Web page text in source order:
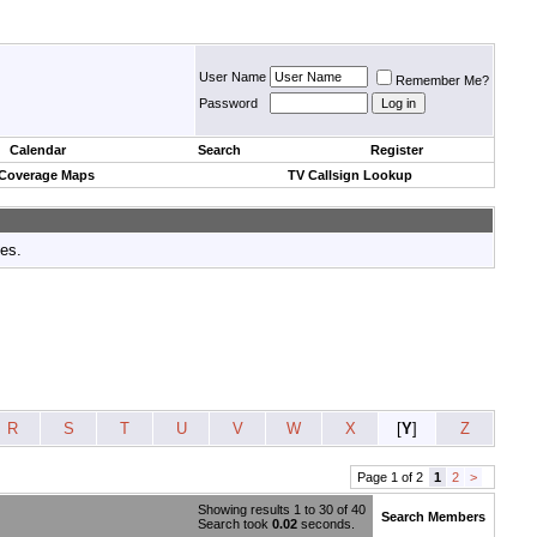
User Name
Remember Me?
Password
Calendar Search
Register
Maps TV Callsign Lookup
R S T U V W X [Y] Z
Page 1 of 2 1 2 >
Showing results 1 to 30 of 40
Search took 0.02 seconds. Search Members